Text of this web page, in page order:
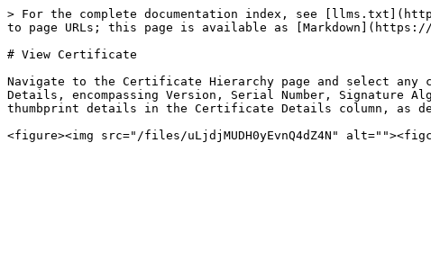
> For the complete documentation index, see
to page URLs; this page is available as
# View Certificate
Navigate to the Certificate Hierarchy page and select
Details, encompassing Version, Serial Number, Signature
thumbprint details in the Certificate Details column, as